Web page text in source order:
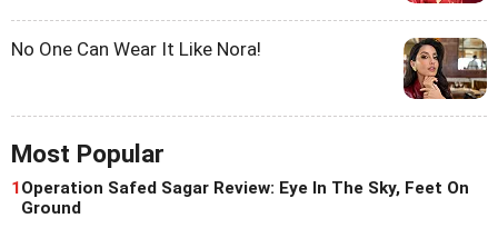
No One Can Wear It Like Nora!
Most Popular
1Operation Safed Sagar Review: Eye In The Sky, Feet On
Ground